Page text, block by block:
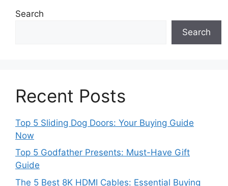
Search
Search
Recent Posts
Top 5 Sliding Dog Doors: Your Buying Guide
Now
Top 5 Godfather Presents: Must-Have Gift
Guide
The 5 Best 8K HDMI Cables: Essential Buying